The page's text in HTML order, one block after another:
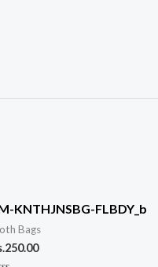
KNTHJNSBG-FLBDY_b
Bags
250.00